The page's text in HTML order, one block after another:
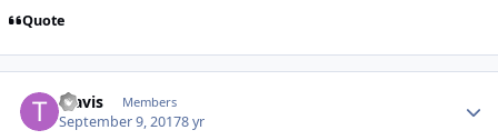
Quote
Travis Members
September 9, 20178 yr